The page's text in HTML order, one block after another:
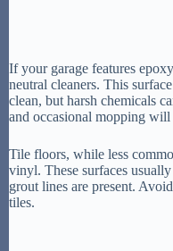
If your garage features
neutral cleaners. This
clean, but harsh chemicals
and occasional mopping
Tile floors, while less
vinyl. These surfaces
grout lines are present.
tiles.